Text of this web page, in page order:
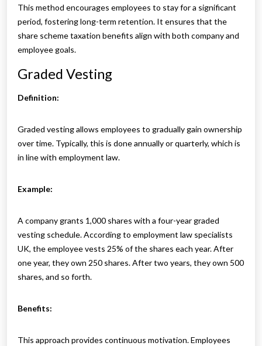
This method encourages employees to stay for a significant
period, fostering long-term retention. It ensures that the
share scheme taxation benefits align with both company and
employee goals.
Graded Vesting
Definition:
Graded vesting allows employees to gradually gain ownership
over time. Typically, this is done annually or quarterly, which is
in line with employment law.
Example:
A company grants 1,000 shares with a four-year graded
vesting schedule. According to employment law specialists
UK, the employee vests 25% of the shares each year. After
one year, they own 250 shares. After two years, they own 500
shares, and so forth.
Benefits:
This approach provides continuous motivation. Employees